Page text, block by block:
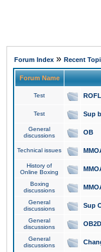
Forum Index » Recent
Forum Name
Test ROFL
Test Sup
General
discussions
OB
Technical issues
History of
Online Boxing
Boxing
discussions
General
discussions
Sup
General
discussions
OB2D
General
discussions